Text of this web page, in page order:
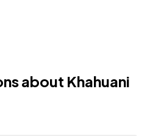
about Khahuani